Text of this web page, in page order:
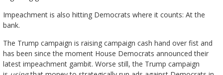
Impeachment is also hitting Democrats where it counts: At the
bank.
The Trump campaign is raising campaign cash hand over fist and
has been since the moment House Democrats announced their
latest impeachment gambit. Worse still, the Trump campaign